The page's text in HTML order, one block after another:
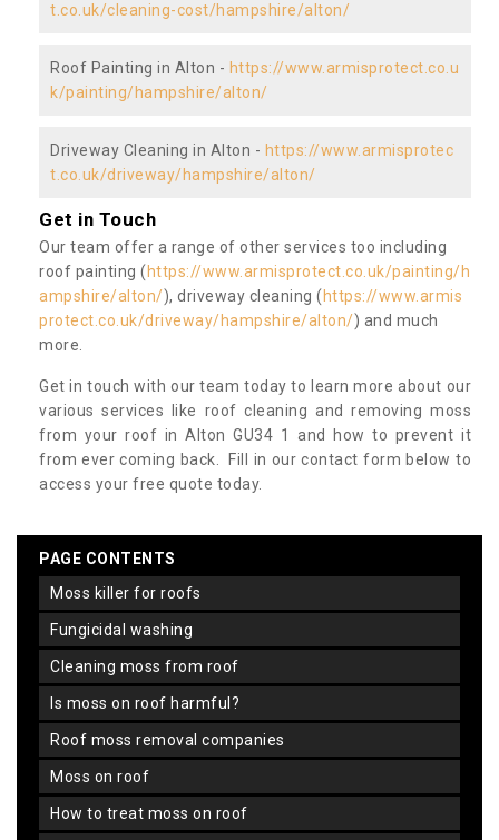
t.co.uk/cleaning-cost/hampshire/alton/
Roof Painting in Alton - https://www.armisprotect.co.u
k/painting/hampshire/alton/
Driveway Cleaning in Alton - https://www.armisprotec
t.co.uk/driveway/hampshire/alton/
Get in Touch
Our team offer a range of other services too including
roof painting ( https://www.armisprotect.co.uk/painting/h
ampshire/alton/), driveway cleaning ( https://www.armis
protect.co.uk/driveway/hampshire/alton/) and much
more.
Get in touch with our team today to learn more about our
various services like roof cleaning and removing moss
from your roof in Alton GU34 1 and how to prevent it
from ever coming back. Fill in our contact form below to
access your free quote today.
PAGE CONTENTS
moss killer for roofs
fungicidal washing
cleaning moss from roof
is moss on roof harmful?
roof moss removal companies
moss on roof
how to treat moss on roof